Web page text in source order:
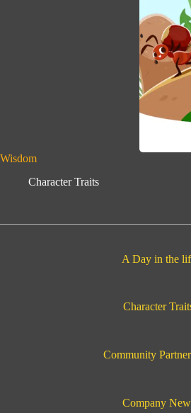
Wisdom
Character Traits
A Day in the
Character
Community
Company